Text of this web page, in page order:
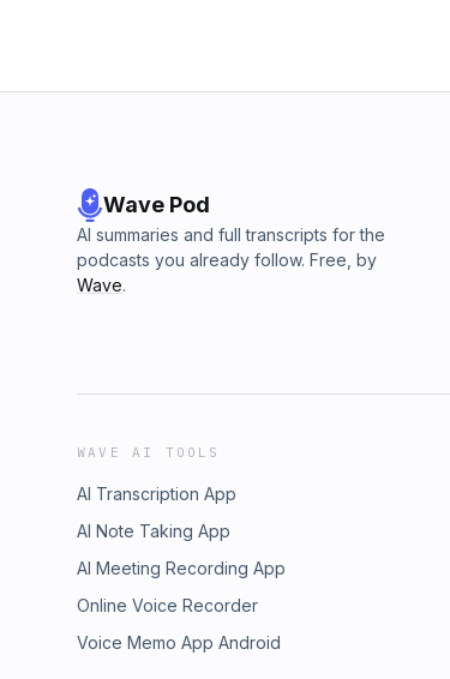
Wave Pod
AI summaries and full transcripts for the
podcasts you already follow. Free, by
Wave.
WAVE AI TOOLS
AI Transcription App
AI Note Taking App
AI Meeting Recording App
Online Voice Recorder
Voice Memo App Android